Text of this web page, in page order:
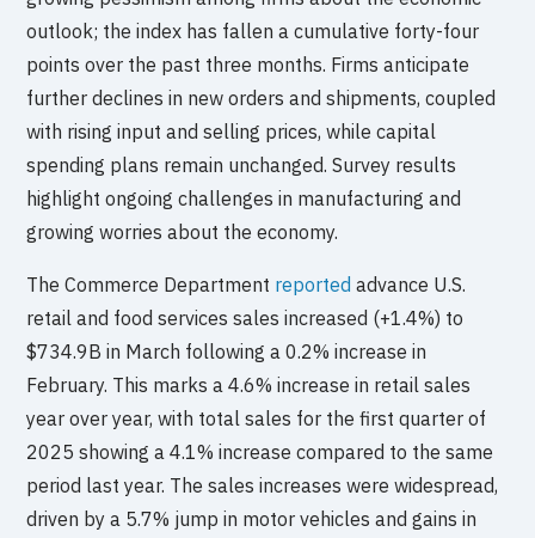
outlook; the index has fallen a cumulative forty-four
points over the past three months. Firms anticipate
further declines in new orders and shipments, coupled
with rising input and selling prices, while capital
spending plans remain unchanged. Survey results
highlight ongoing challenges in manufacturing and
growing worries about the economy.
The Commerce Department reported advance U.S.
retail and food services sales increased (+1.4%) to
$734.9B in March following a 0.2% increase in
February. This marks a 4.6% increase in retail sales
year over year, with total sales for the first quarter of
2025 showing a 4.1% increase compared to the same
period last year. The sales increases were widespread,
driven by a 5.7% jump in motor vehicles and gains in